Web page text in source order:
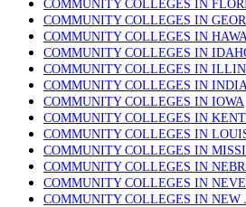
COMMUNITY COLLEGES IN
COMMUNITY COLLEGES IN
COMMUNITY COLLEGES IN
COMMUNITY COLLEGES IN
COMMUNITY COLLEGES IN
COMMUNITY COLLEGES IN
COMMUNITY COLLEGES IN IOWA
COMMUNITY COLLEGES IN
COMMUNITY COLLEGES IN
COMMUNITY COLLEGES IN
COMMUNITY COLLEGES IN
COMMUNITY COLLEGES IN
COMMUNITY COLLEGES IN NEW